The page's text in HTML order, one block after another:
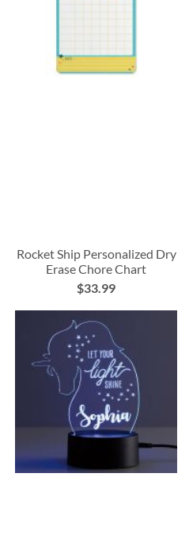
Rocket Ship Personalized Dry
Erase Chore Chart
$33.99